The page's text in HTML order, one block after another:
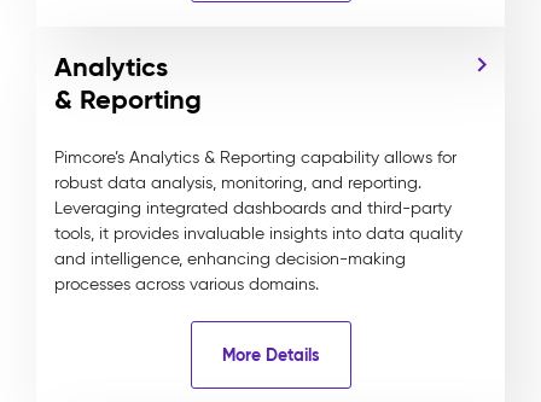
Analytics
& Reporting
Pimcore’s Analytics & Reporting capability allows for
robust data analysis, monitoring, and reporting.
Leveraging integrated dashboards and third-party
tools, it provides invaluable insights into data quality
and intelligence, enhancing decision-making
processes across various domains.
More Details